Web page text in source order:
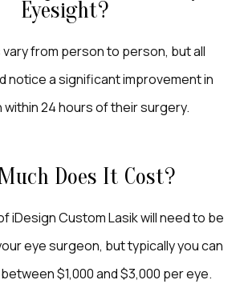
Eyesight?
from person to person, but all
notice a significant improvement in
within 24 hours of their surgery.
Does It Cost?
iDesign Custom Lasik will need to be
eye surgeon, but typically you can
$1,000 and $3,000 per eye.